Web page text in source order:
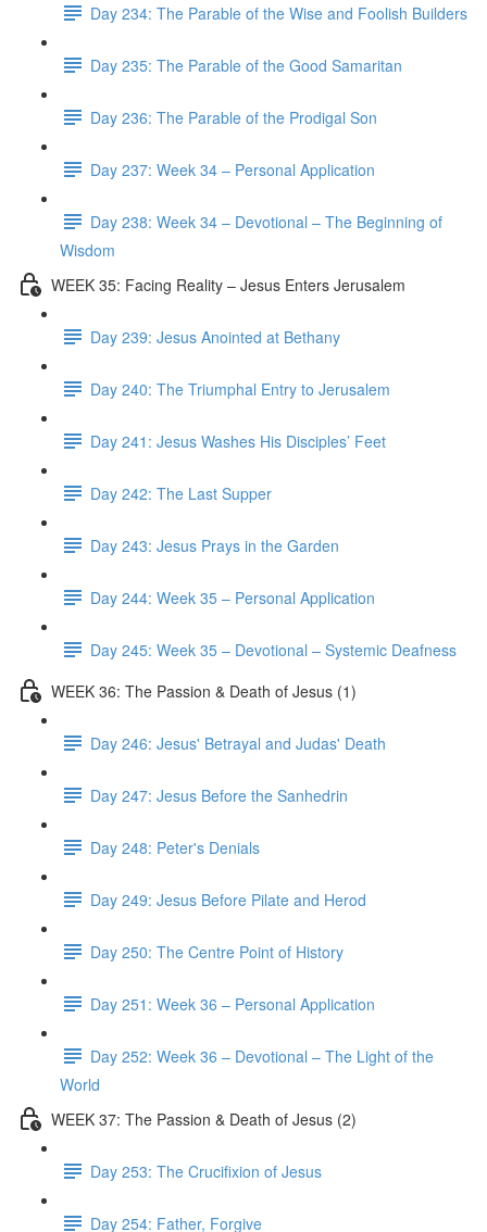
Day 234: The Parable of the Wise and Foolish Builders
Day 235: The Parable of the Good Samaritan
Day 236: The Parable of the Prodigal Son
Day 237: Week 34 – Personal Application
Day 238: Week 34 – Devotional – The Beginning of
Wisdom
WEEK 35: Facing Reality – Jesus Enters Jerusalem
Day 239: Jesus Anointed at Bethany
Day 240: The Triumphal Entry to Jerusalem
Day 241: Jesus Washes His Disciples’ Feet
Day 242: The Last Supper
Day 243: Jesus Prays in the Garden
Day 244: Week 35 – Personal Application
Day 245: Week 35 – Devotional – Systemic Deafness
WEEK 36: The Passion & Death of Jesus (1)
Day 246: Jesus' Betrayal and Judas' Death
Day 247: Jesus Before the Sanhedrin
Day 248: Peter's Denials
Day 249: Jesus Before Pilate and Herod
Day 250: The Centre Point of History
Day 251: Week 36 – Personal Application
Day 252: Week 36 – Devotional – The Light of the
World
WEEK 37: The Passion & Death of Jesus (2)
Day 253: The Crucifixion of Jesus
Day 254: Father, Forgive